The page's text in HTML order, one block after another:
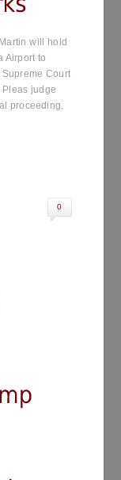
will hold
Airport to
Court
judge
proceeding.
0